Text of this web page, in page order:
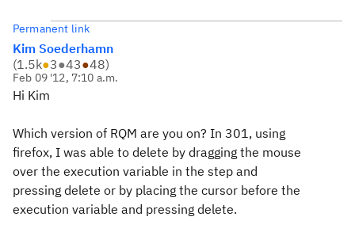
Permanent link
Kim Soederhamn
(1.5k●3●43●48)
Feb 09 '12, 7:10 a.m.
Hi Kim
Which version of RQM are you on? In 301, using
firefox, I was able to delete by dragging the mouse
over the execution variable in the step and
pressing delete or by placing the cursor before the
execution variable and pressing delete.